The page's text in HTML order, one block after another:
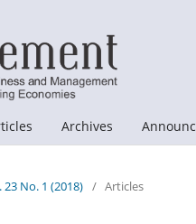
Archives
23 No. 1 (2018) / Articles